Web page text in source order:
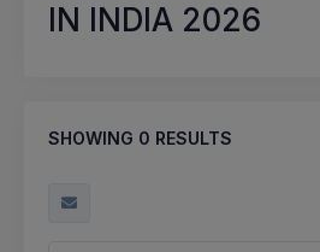
IN INDIA 2026
SHOWING 0 RESULTS